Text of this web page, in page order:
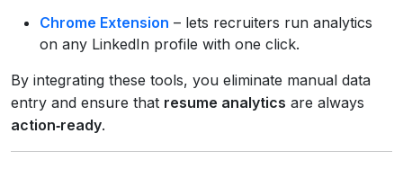
Chrome Extension – lets recruiters run analytics
on any LinkedIn profile with one click.
By integrating these tools, you eliminate manual data
entry and ensure that resume analytics are always
action‑ready.